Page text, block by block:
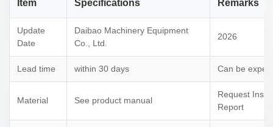
Item Specifications Remarks
Update
Date
Daibao Machinery Equipment
Co., Ltd.
2026
Lead time within 30 days Can be
Material See product manual
Request
Report